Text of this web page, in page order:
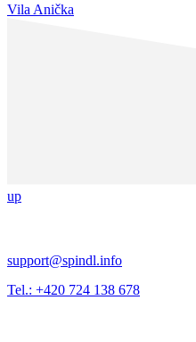
Vila Anička
up
support@spindl.info
Tel.: +420 724 138 678